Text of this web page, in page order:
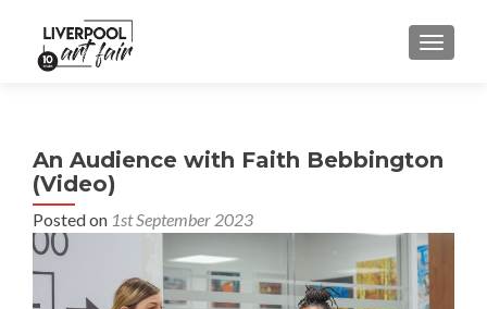
MENU
An Audience with Faith Bebbington
(Video)
Posted on 1st September 2023